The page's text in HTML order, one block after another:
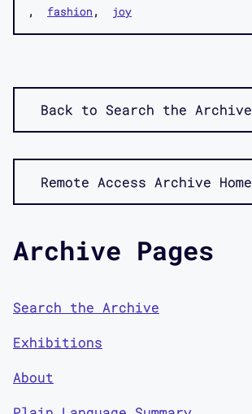
fashion
joy
Back to Search the Archive
Remote Access Archive Home
Archive Pages
Search the Archive
Exhibitions
About